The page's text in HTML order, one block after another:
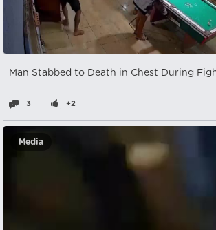
Man Stabbed to Death in Chest During
3 +2
Media